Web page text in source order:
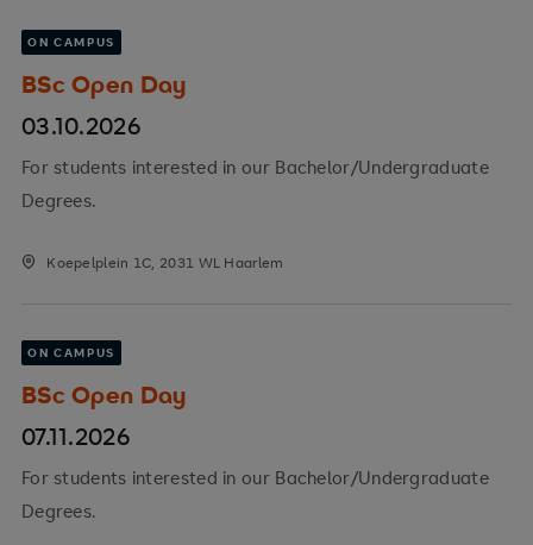
ON CAMPUS
BSc Open Day
03.10.2026
For students interested in our Bachelor/Undergraduate
Degrees.
Koepelplein 1C, 2031 WL Haarlem
ON CAMPUS
BSc Open Day
07.11.2026
For students interested in our Bachelor/Undergraduate
Degrees.